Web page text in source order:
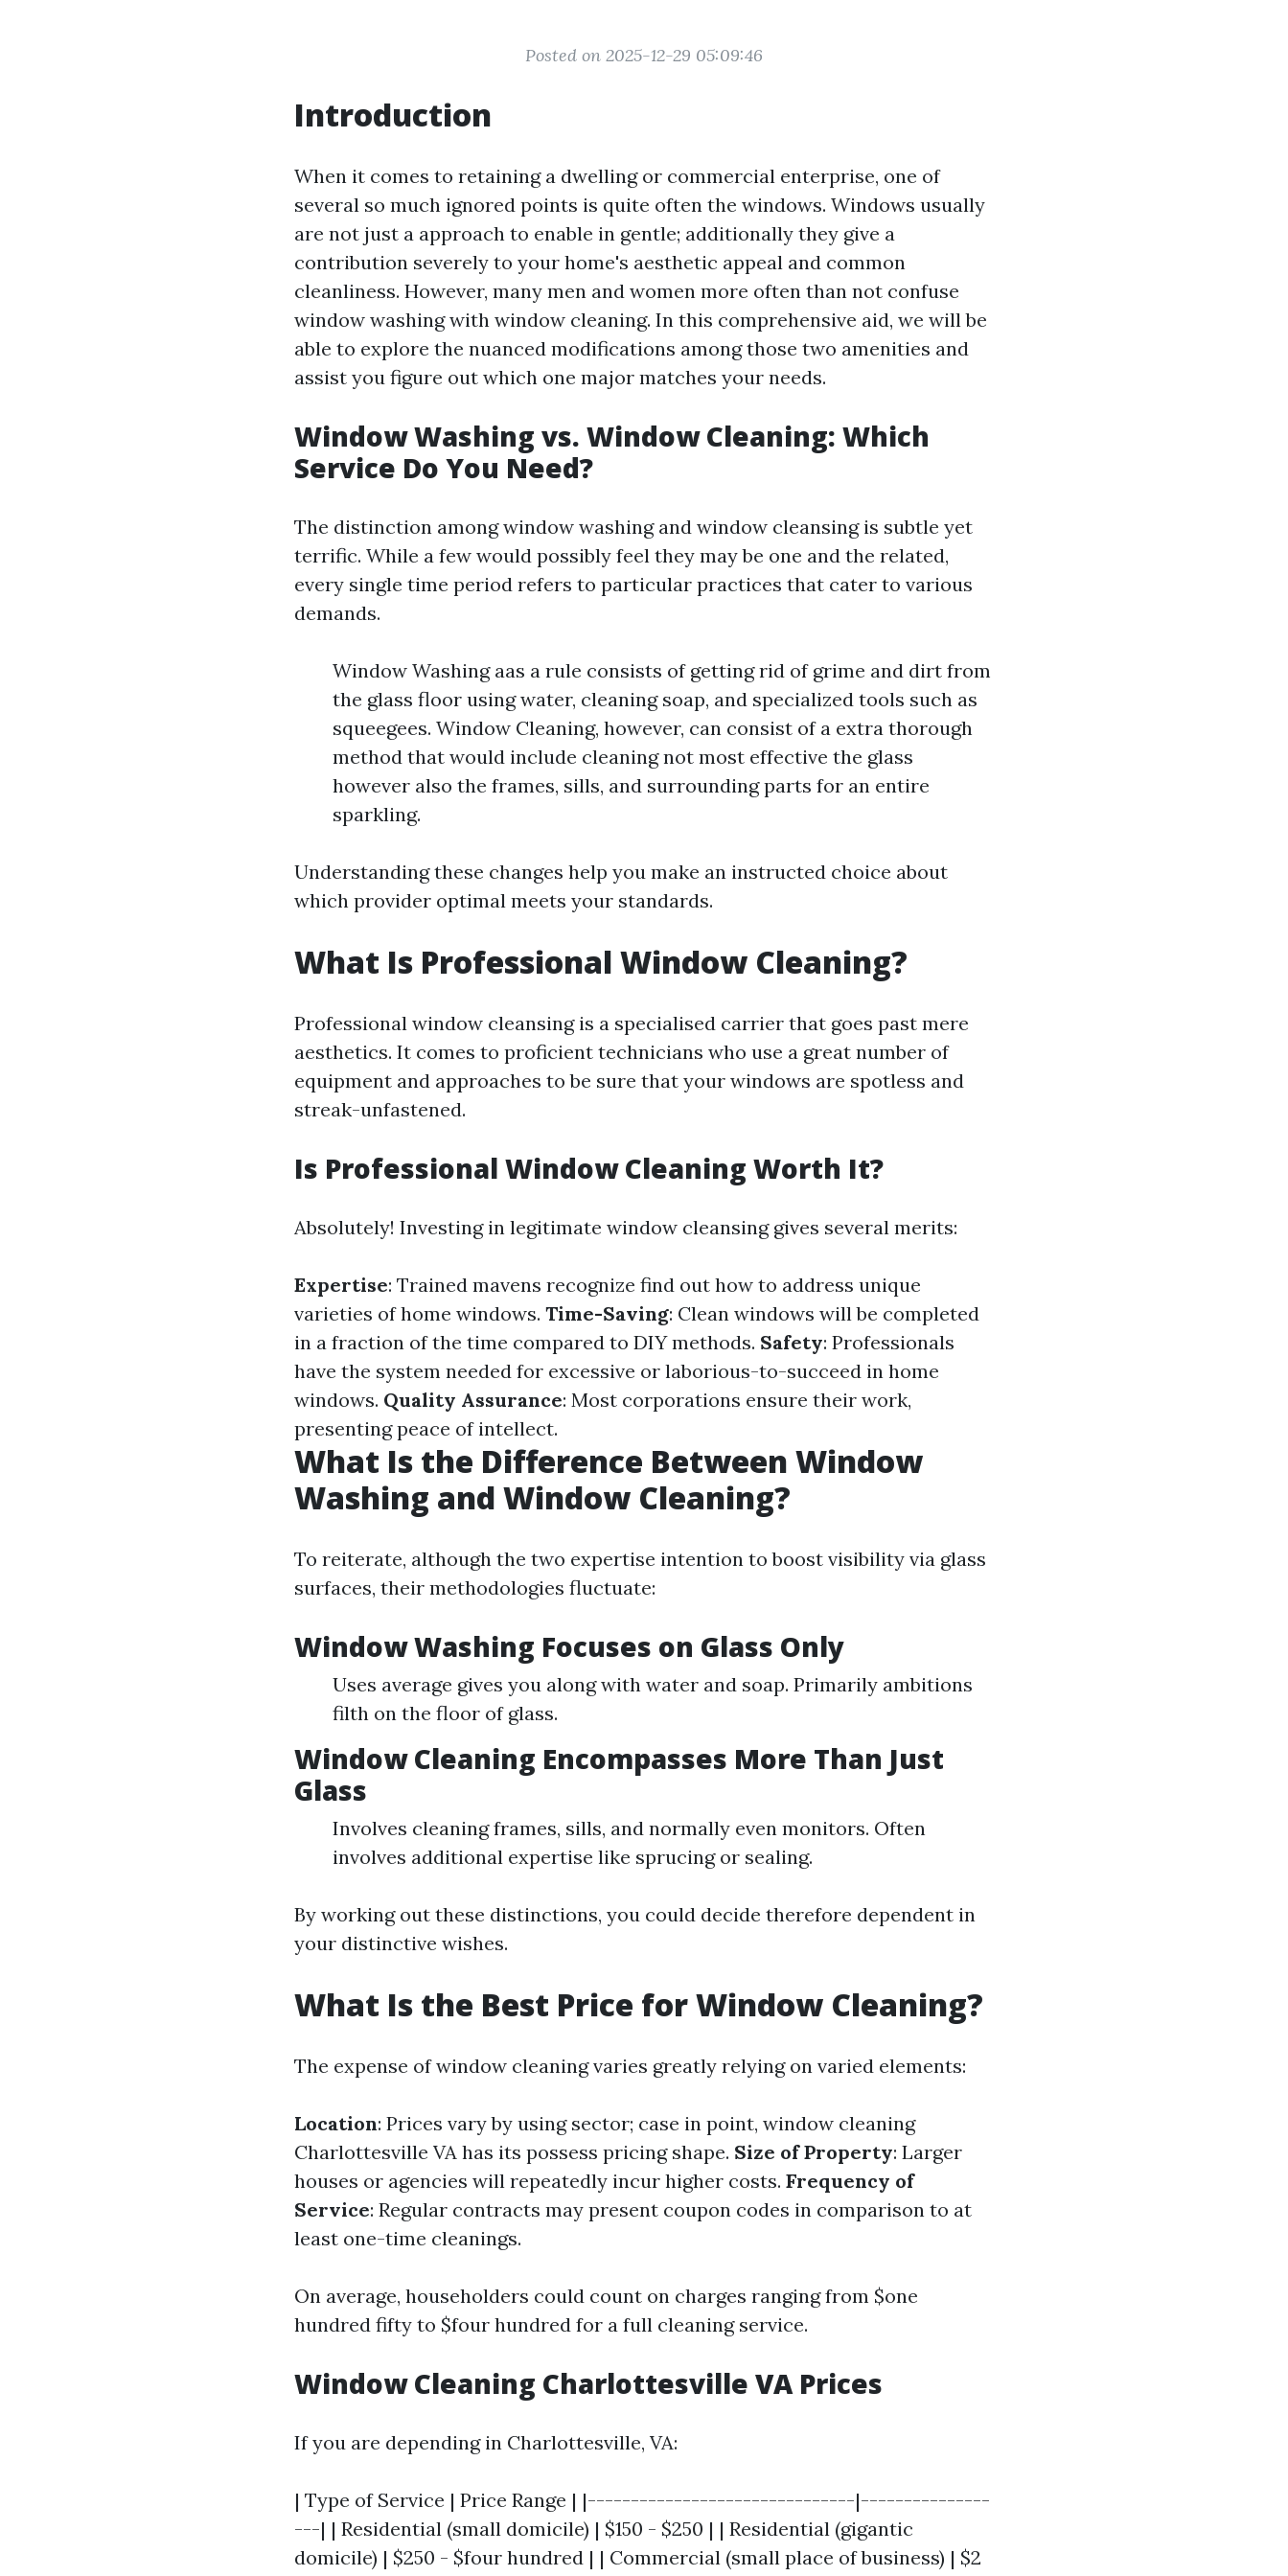
Posted on 2025-12-29 05:09:46
Introduction
When it comes to retaining a dwelling or commercial enterprise, one of
several so much ignored points is quite often the windows. Windows usually
are not just a approach to enable in gentle; additionally they give a
contribution severely to your home's aesthetic appeal and common
cleanliness. However, many men and women more often than not confuse
window washing with window cleaning. In this comprehensive aid, we will be
able to explore the nuanced modifications among those two amenities and
assist you figure out which one major matches your needs.
Window Washing vs. Window Cleaning: Which
Service Do You Need?
The distinction among window washing and window cleansing is subtle yet
terrific. While a few would possibly feel they may be one and the related,
every single time period refers to particular practices that cater to various
demands.
Window Washing aas a rule consists of getting rid of grime and dirt from
the glass floor using water, cleaning soap, and specialized tools such as
squeegees. Window Cleaning, however, can consist of a extra thorough
method that would include cleaning not most effective the glass
however also the frames, sills, and surrounding parts for an entire
sparkling.
Understanding these changes help you make an instructed choice about
which provider optimal meets your standards.
What Is Professional Window Cleaning?
Professional window cleansing is a specialised carrier that goes past mere
aesthetics. It comes to proficient technicians who use a great number of
equipment and approaches to be sure that your windows are spotless and
streak-unfastened.
Is Professional Window Cleaning Worth It?
Absolutely! Investing in legitimate window cleansing gives several merits:
Expertise: Trained mavens recognize find out how to address unique
varieties of home windows. Time-Saving: Clean windows will be completed
in a fraction of the time compared to DIY methods. Safety: Professionals
have the system needed for excessive or laborious-to-succeed in home
windows. Quality Assurance: Most corporations ensure their work,
presenting peace of intellect.
What Is the Difference Between Window
Washing and Window Cleaning?
To reiterate, although the two expertise intention to boost visibility via glass
surfaces, their methodologies fluctuate:
Window Washing Focuses on Glass Only
Uses average gives you along with water and soap. Primarily ambitions
filth on the floor of glass.
Window Cleaning Encompasses More Than Just
Glass
Involves cleaning frames, sills, and normally even monitors. Often
involves additional expertise like sprucing or sealing.
By working out these distinctions, you could decide therefore dependent in
your distinctive wishes.
What Is the Best Price for Window Cleaning?
The expense of window cleaning varies greatly relying on varied elements:
Location: Prices vary by using sector; case in point, window cleaning
Charlottesville VA has its possess pricing shape. Size of Property: Larger
houses or agencies will repeatedly incur higher costs. Frequency of
Service: Regular contracts may present coupon codes in comparison to at
least one-time cleanings.
On average, householders could count on charges ranging from $one
hundred fifty to $four hundred for a full cleaning service.
Window Cleaning Charlottesville VA Prices
If you are depending in Charlottesville, VA:
| Type of Service | Price Range | |-------------------------------|---------------
---| | Residential (small domicile) | $150 - $250 | | Residential (gigantic
domicile) | $250 - $four hundred | | Commercial (small place of business) | $2